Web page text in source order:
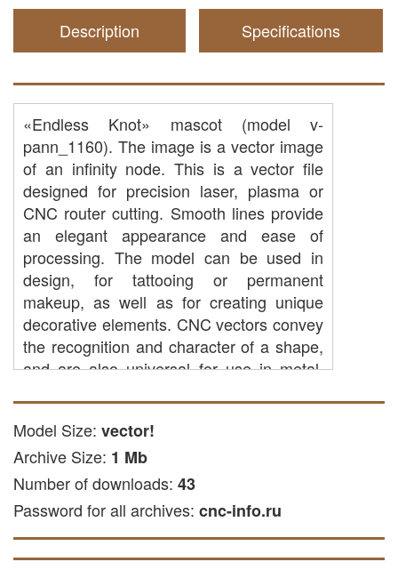
Description Specifications
«Endless Knot» mascot (model v-
pann_1160). The image is a vector image
of an infinity node. This is a vector file
designed for precision laser, plasma or
CNC router cutting. Smooth lines provide
an elegant appearance and ease of
processing. The model can be used in
design, for tattooing or permanent
makeup, as well as for creating unique
decorative elements. CNC vectors convey
the recognition and character of a shape,
and are also universal for use in metal,
CNC cutting: You can use it to create
parts from wood, wood or other
available materials using CNC
equipment.
Laser cutting: The file is suitable for
laser cutting of wood and other soft
and hard materials.
Model Size: vector!
Archive Size: 1 Mb
Number of downloads: 43
Password for all archives: cnc-info.ru